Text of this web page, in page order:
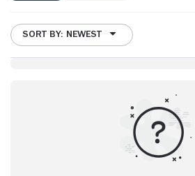
SORT BY: NEWEST